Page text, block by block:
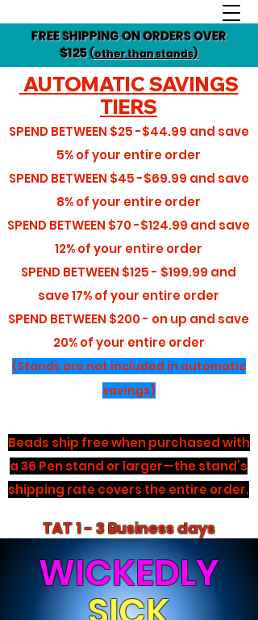
FREE SHIPPING ON ORDERS OVER
$125(other than stands)
AUTOMATIC SAVINGS
TIERS
SPEND BETWEEN $25 -$44.99 and save
5%of your entire order
SPEND BETWEEN $45 -$69.99 and save
8%of your entire order
SPEND BETWEEN $70 -$124.99 and save
12%of your entire order
SPEND BETWEEN $125 - $199.99 and
save17%of your entire order
SPEND BETWEEN $200 - on up and save
20% of your entire order
(Stands are not included in automatic
savings)
Beads ship free when purchased with
a 36 Pen stand or larger—the stand’s
shipping rate covers the entire order.
TAT 1 - 3 Business days
WICKEDLY